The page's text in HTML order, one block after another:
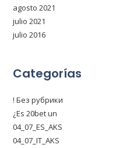
agosto 2021
julio 2021
julio 2016
Categorías
! Без рубрики
¿Es 20bet un
04_07_ES_AKS
04_07_IT_AKS